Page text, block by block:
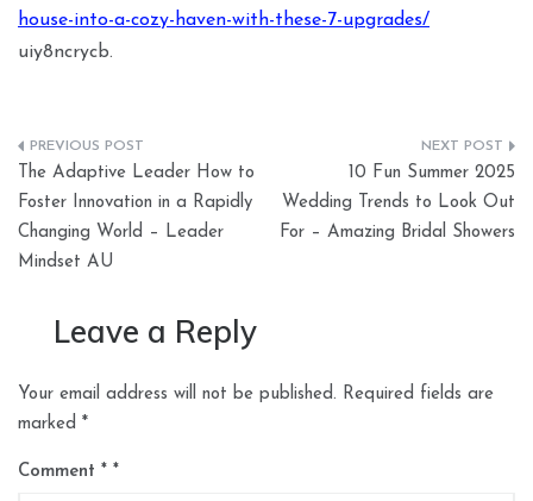
house-into-a-cozy-haven-with-these-7-upgrades/
uiy8ncrycb.
Post
navigation
The Adaptive Leader How to
Foster Innovation in a Rapidly
Changing World – Leader
Mindset AU
10 Fun Summer 2025
Wedding Trends to Look Out
For – Amazing Bridal Showers
Leave a Reply
Your email address will not be published. Required fields are
marked *
Comment *